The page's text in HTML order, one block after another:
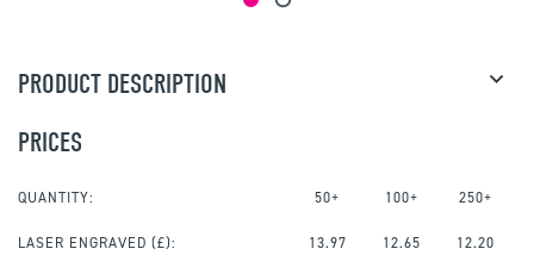
PRODUCT DESCRIPTION
PRICES
QUANTITY: 50+ 100+ 250+
LASER ENGRAVED (£): 13.97 12.65 12.20